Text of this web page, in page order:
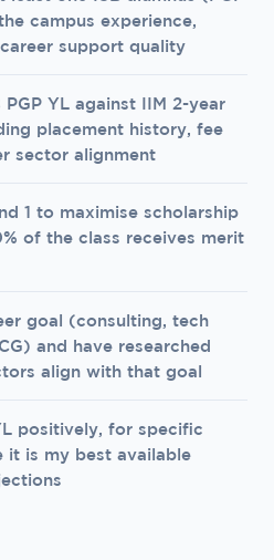
campus experience,
support quality
YL against IIM 2-year
placement history, fee
sector alignment
1 to maximise scholarship
of the class receives merit
goal (consulting, tech
and have researched
align with that goal
positively, for specific
it is my best available